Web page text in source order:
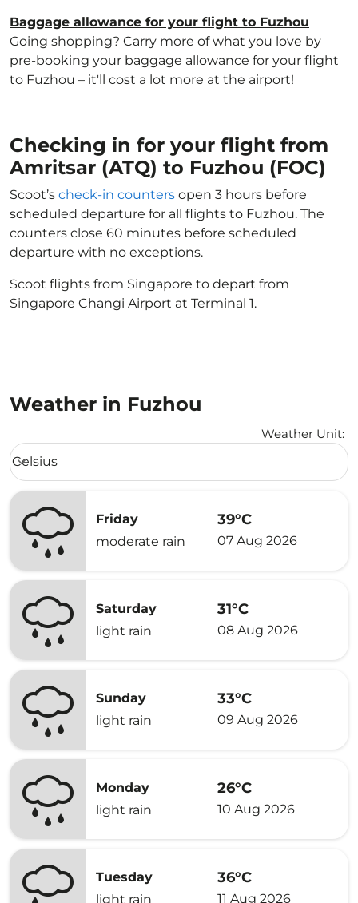
Baggage allowance for your flight to Fuzhou
Going shopping? Carry more of what you love by
pre-booking your baggage allowance for your flight
to Fuzhou – it'll cost a lot more at the airport!
Checking in for your flight from
Amritsar (ATQ) to Fuzhou (FOC)
Scoot’s check-in counters open 3 hours before
scheduled departure for all flights to Fuzhou. The
counters close 60 minutes before scheduled
departure with no exceptions.
Scoot flights from Singapore to depart from
Singapore Changi Airport at Terminal 1.
Weather in Fuzhou
Weather Unit:
Weather unit option Celsius Selected
Celsius
keyboard_arrow_down
Friday
moderate rain
39°C
07 Aug 2026
Saturday
light rain
31°C
08 Aug 2026
Sunday
light rain
33°C
09 Aug 2026
Monday
light rain
26°C
10 Aug 2026
Tuesday
light rain
36°C
11 Aug 2026